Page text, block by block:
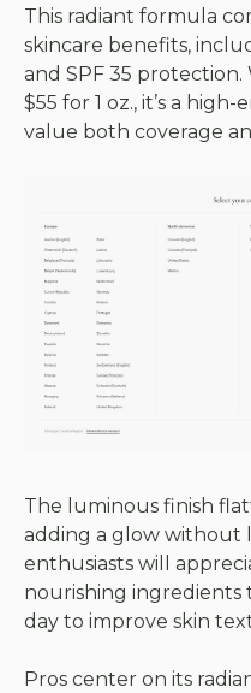
This radiant formula
skincare benefits,
and SPF 35
$55 for 1 oz., it’s a
value both coverage
The luminous finish
adding a glow without
enthusiasts will
nourishing
day to improve skin
Pros center on its